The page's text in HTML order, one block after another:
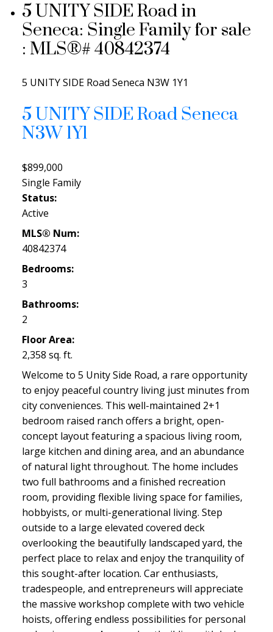
5 UNITY SIDE Road in
Seneca: Single Family for sale
: MLS®# 40842374
5 UNITY SIDE Road Seneca N3W 1Y1
5 UNITY SIDE RoadSeneca
N3W 1Y1
$899,000
Single Family
Status:
Active
MLS® Num:
40842374
Bedrooms:
3
Bathrooms:
2
Floor Area:
2,358 sq. ft.
Welcome to 5 Unity Side Road, a rare opportunity
to enjoy peaceful country living just minutes from
city conveniences. This well-maintained 2+1
bedroom raised ranch offers a bright, open-
concept layout featuring a spacious living room,
large kitchen and dining area, and an abundance
of natural light throughout. The home includes
two full bathrooms and a finished recreation
room, providing flexible living space for families,
hobbyists, or multi-generational living. Step
outside to a large elevated covered deck
overlooking the beautifully landscaped yard, the
perfect place to relax and enjoy the tranquility of
this sought-after location. Car enthusiasts,
tradespeople, and entrepreneurs will appreciate
the massive workshop complete with two vehicle
hoists, offering endless possibilities for personal